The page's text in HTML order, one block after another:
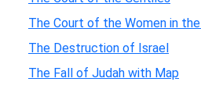
The Court of the Women in
The Destruction of Israel
The Fall of Judah with Map